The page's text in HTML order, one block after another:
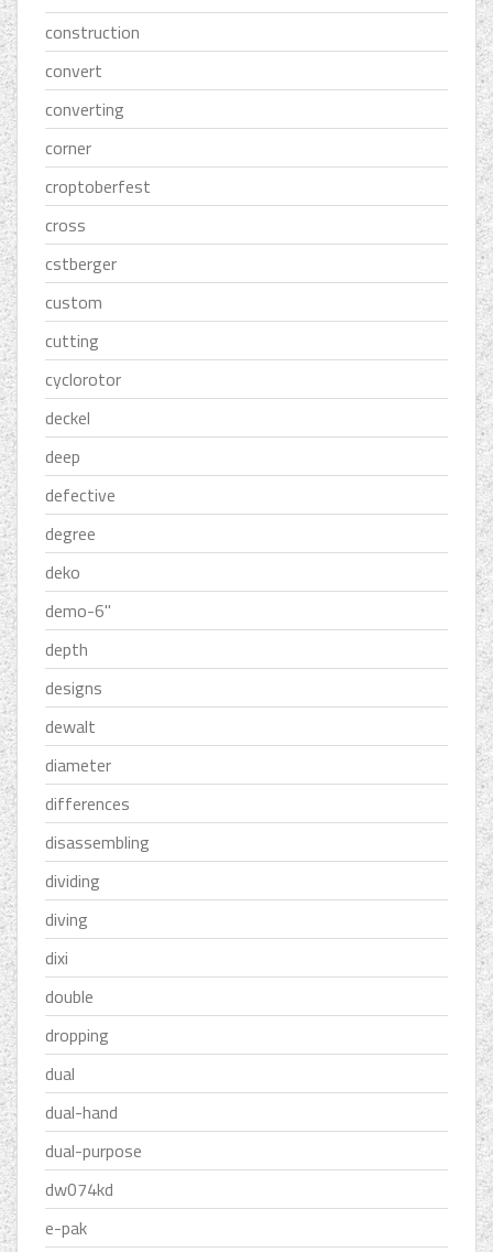
construction
convert
converting
corner
croptoberfest
cross
cstberger
custom
cutting
cyclorotor
deckel
deep
defective
degree
deko
demo-6''
depth
designs
dewalt
diameter
differences
disassembling
dividing
diving
dixi
double
dropping
dual
dual-hand
dual-purpose
dw074kd
e-pak